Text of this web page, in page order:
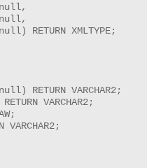
RETURN XMLTYPE;
RETURN VARCHAR2;
VARCHAR2;
VARCHAR2;